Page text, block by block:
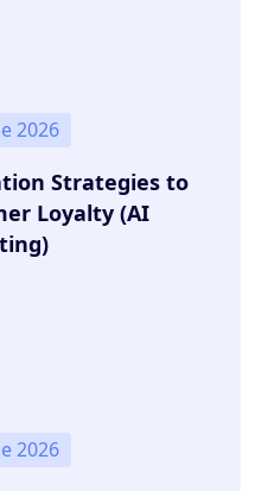
2026
Strategies to
Loyalty (AI
2026